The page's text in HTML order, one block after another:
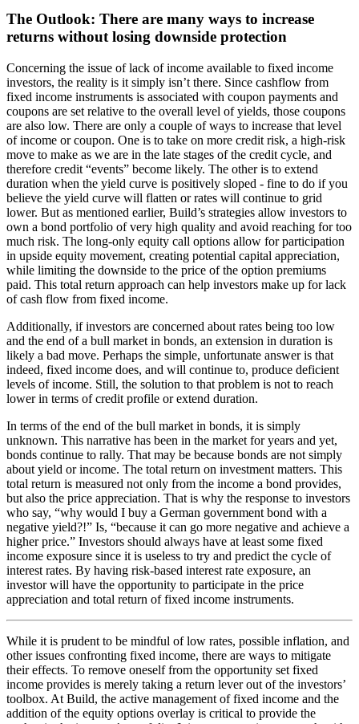
The Outlook: There are many ways to increase
returns without losing downside protection
Concerning the issue of lack of income available to fixed income
investors, the reality is it simply isn’t there. Since cashflow from
fixed income instruments is associated with coupon payments and
coupons are set relative to the overall level of yields, those coupons
are also low. There are only a couple of ways to increase that level
of income or coupon. One is to take on more credit risk, a high-risk
move to make as we are in the late stages of the credit cycle, and
therefore credit “events” become likely. The other is to extend
duration when the yield curve is positively sloped - fine to do if you
believe the yield curve will flatten or rates will continue to grid
lower. But as mentioned earlier, Build’s strategies allow investors to
own a bond portfolio of very high quality and avoid reaching for too
much risk. The long-only equity call options allow for participation
in upside equity movement, creating potential capital appreciation,
while limiting the downside to the price of the option premiums
paid. This total return approach can help investors make up for lack
of cash flow from fixed income.
Additionally, if investors are concerned about rates being too low
and the end of a bull market in bonds, an extension in duration is
likely a bad move. Perhaps the simple, unfortunate answer is that
indeed, fixed income does, and will continue to, produce deficient
levels of income. Still, the solution to that problem is not to reach
lower in terms of credit profile or extend duration.
In terms of the end of the bull market in bonds, it is simply
unknown. This narrative has been in the market for years and yet,
bonds continue to rally. That may be because bonds are not simply
about yield or income. The total return on investment matters. This
total return is measured not only from the income a bond provides,
but also the price appreciation. That is why the response to investors
who say, “why would I buy a German government bond with a
negative yield?!” Is, “because it can go more negative and achieve a
higher price.” Investors should always have at least some fixed
income exposure since it is useless to try and predict the cycle of
interest rates. By having risk-based interest rate exposure, an
investor will have the opportunity to participate in the price
appreciation and total return of fixed income instruments.
While it is prudent to be mindful of low rates, possible inflation, and
other issues confronting fixed income, there are ways to mitigate
their effects. To remove oneself from the opportunity set fixed
income provides is merely taking a return lever out of the investors’
toolbox. At Build, the active management of fixed income and the
addition of the equity options overlay is critical to provide the